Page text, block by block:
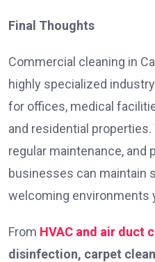
Final Thoughts
Commercial cleaning in
highly specialized
for offices, medical
and residential
regular maintenance, and
businesses can maintain
welcoming environments
From HVAC and air duct
disinfection, carpet